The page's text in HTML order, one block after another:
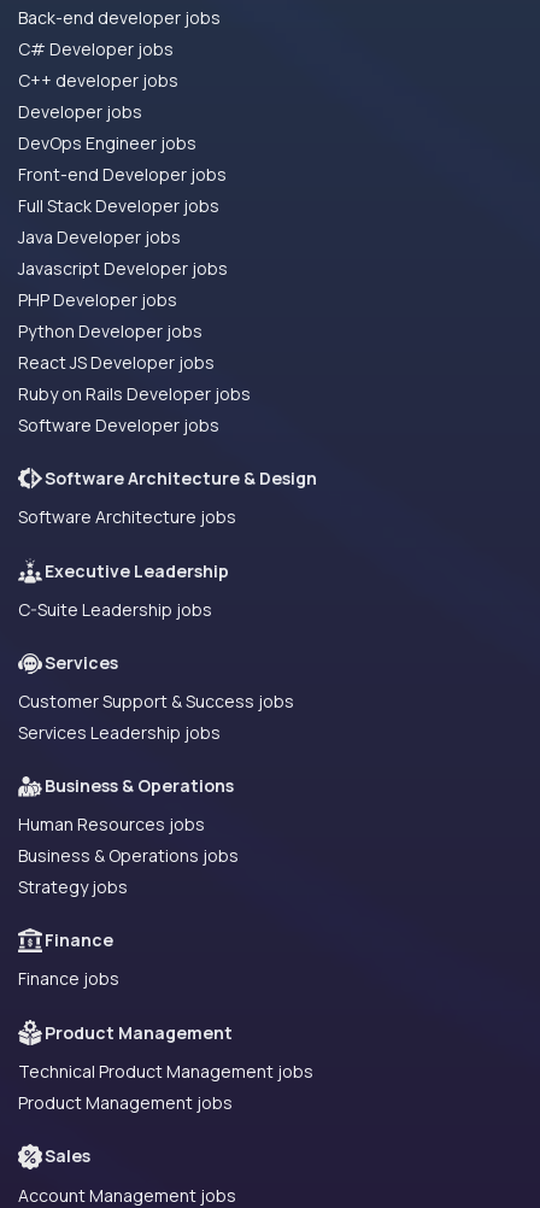
Back-end developer jobs
C# Developer jobs
C++ developer jobs
Developer jobs
DevOps Engineer jobs
Front-end Developer jobs
Full Stack Developer jobs
Java Developer jobs
Javascript Developer jobs
PHP Developer jobs
Python Developer jobs
React JS Developer jobs
Ruby on Rails Developer jobs
Software Developer jobs
Software Architecture & Design
Software Architecture jobs
Executive Leadership
C-Suite Leadership jobs
Services
Customer Support & Success jobs
Services Leadership jobs
Business & Operations
Human Resources jobs
Business & Operations jobs
Strategy jobs
Finance
Finance jobs
Product Management
Technical Product Management jobs
Product Management jobs
Sales
Account Management jobs